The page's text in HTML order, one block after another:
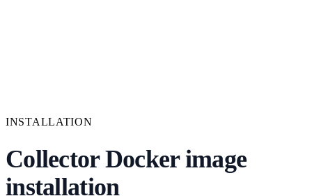
INSTALLATION
Collector Docker image
installation